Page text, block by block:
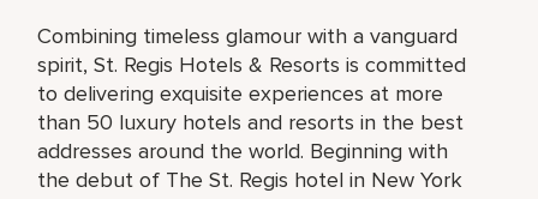
Combining timeless glamour with a vanguard
spirit, St. Regis Hotels & Resorts is committed
to delivering exquisite experiences at more
than 50 luxury hotels and resorts in the best
addresses around the world. Beginning with
the debut of The St. Regis hotel in New York